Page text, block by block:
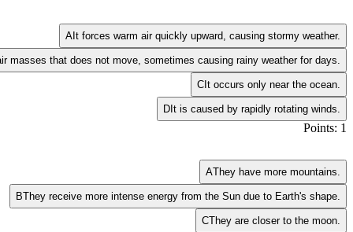
A It forces warm air quickly upward, causing stormy weather.
masses that does not move, sometimes causing rainy weather for days.
C It occurs only near the ocean.
D It is caused by rapidly rotating winds.
Points: 1
AThey have more mountains.
BThey receive more intense energy from the Sun due to Earth's shape.
CThey are closer to the moon.